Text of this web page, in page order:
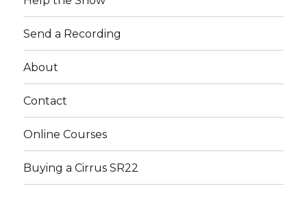
Send a Recording
About
Contact
Online Courses
Buying a Cirrus SR22